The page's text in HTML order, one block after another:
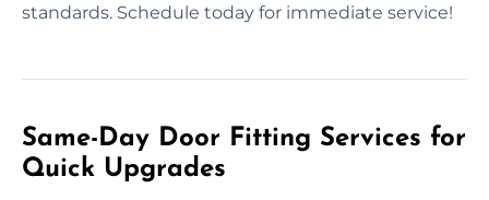
standards. Schedule today for immediate service!
Same-Day Door Fitting Services for
Quick Upgrades